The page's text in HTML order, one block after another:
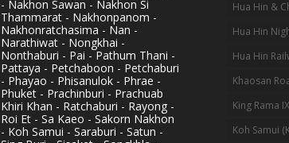
- Nakhon Sawan - Nakhon Si
Thammarat - Nakhonpanom -
Nakhonratchasima - Nan -
Narathiwat - Nongkhai -
Nonthaburi - Pai - Pathum Thani -
Pattaya - Petchaboon - Petchaburi
- Phayao - Phisanulok - Phrae -
Phuket - Prachinburi - Prachuab
Khiri Khan - Ratchaburi - Rayong -
Roi Et - Sa Kaeo - Sakorn Nakhon
- Koh Samui - Saraburi - Satun -
Hua Hin &
Hua Hin
Hua Hin
Khaosan
King Rama
Koh Samui